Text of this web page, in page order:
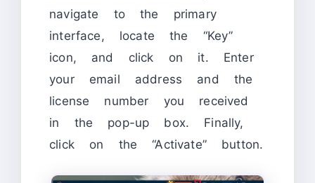
navigate to the primary
interface, locate the “Key”
icon, and click on it. Enter
your email address and the
license number you received
in the pop-up box. Finally,
click on the “Activate” button.